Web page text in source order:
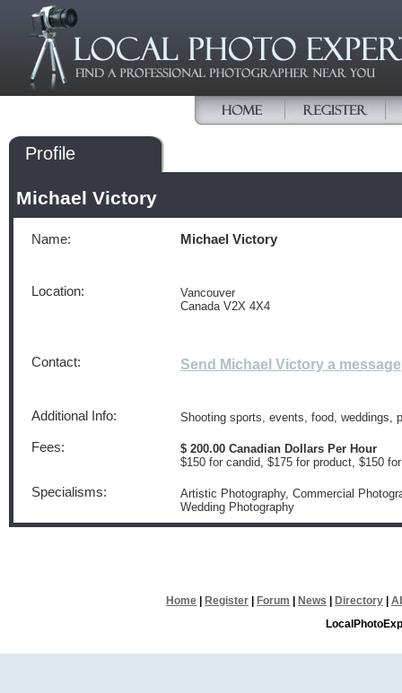
Profile
Michael Victory
Name: Michael Victory
Location:
Vancouver
Canada V2X 4X4
Contact: Send Michael Victory a message
Additional Info: Shooting sports, events, food, weddings,
Fees:
$ 200.00 Canadian Dollars Per Hour
$150 for candid, $175 for product, $150
Specialisms:
Artistic Photography, Commercial
Wedding Photography
Home Register Forum News Directory